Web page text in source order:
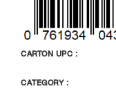
CARTON UPC :
CATEGORY :